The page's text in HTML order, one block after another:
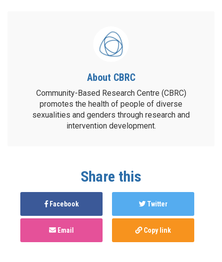
About CBRC
Community-Based Research Centre (CBRC)
promotes the health of people of diverse
sexualities and genders through research and
intervention development.
Share this
Facebook Twitter
Email Copy link